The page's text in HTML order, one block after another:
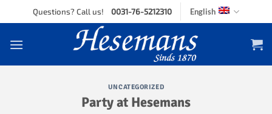
to
Questions? Call us! 0031-76-5212310 English
UNCATEGORIZED
Party at Hesemans